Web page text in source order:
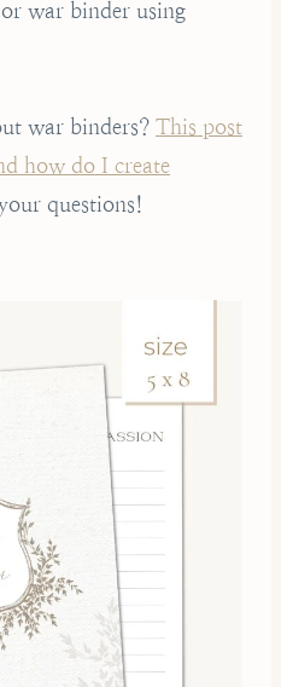
war binder using
war binders? This post
how do I create
questions!